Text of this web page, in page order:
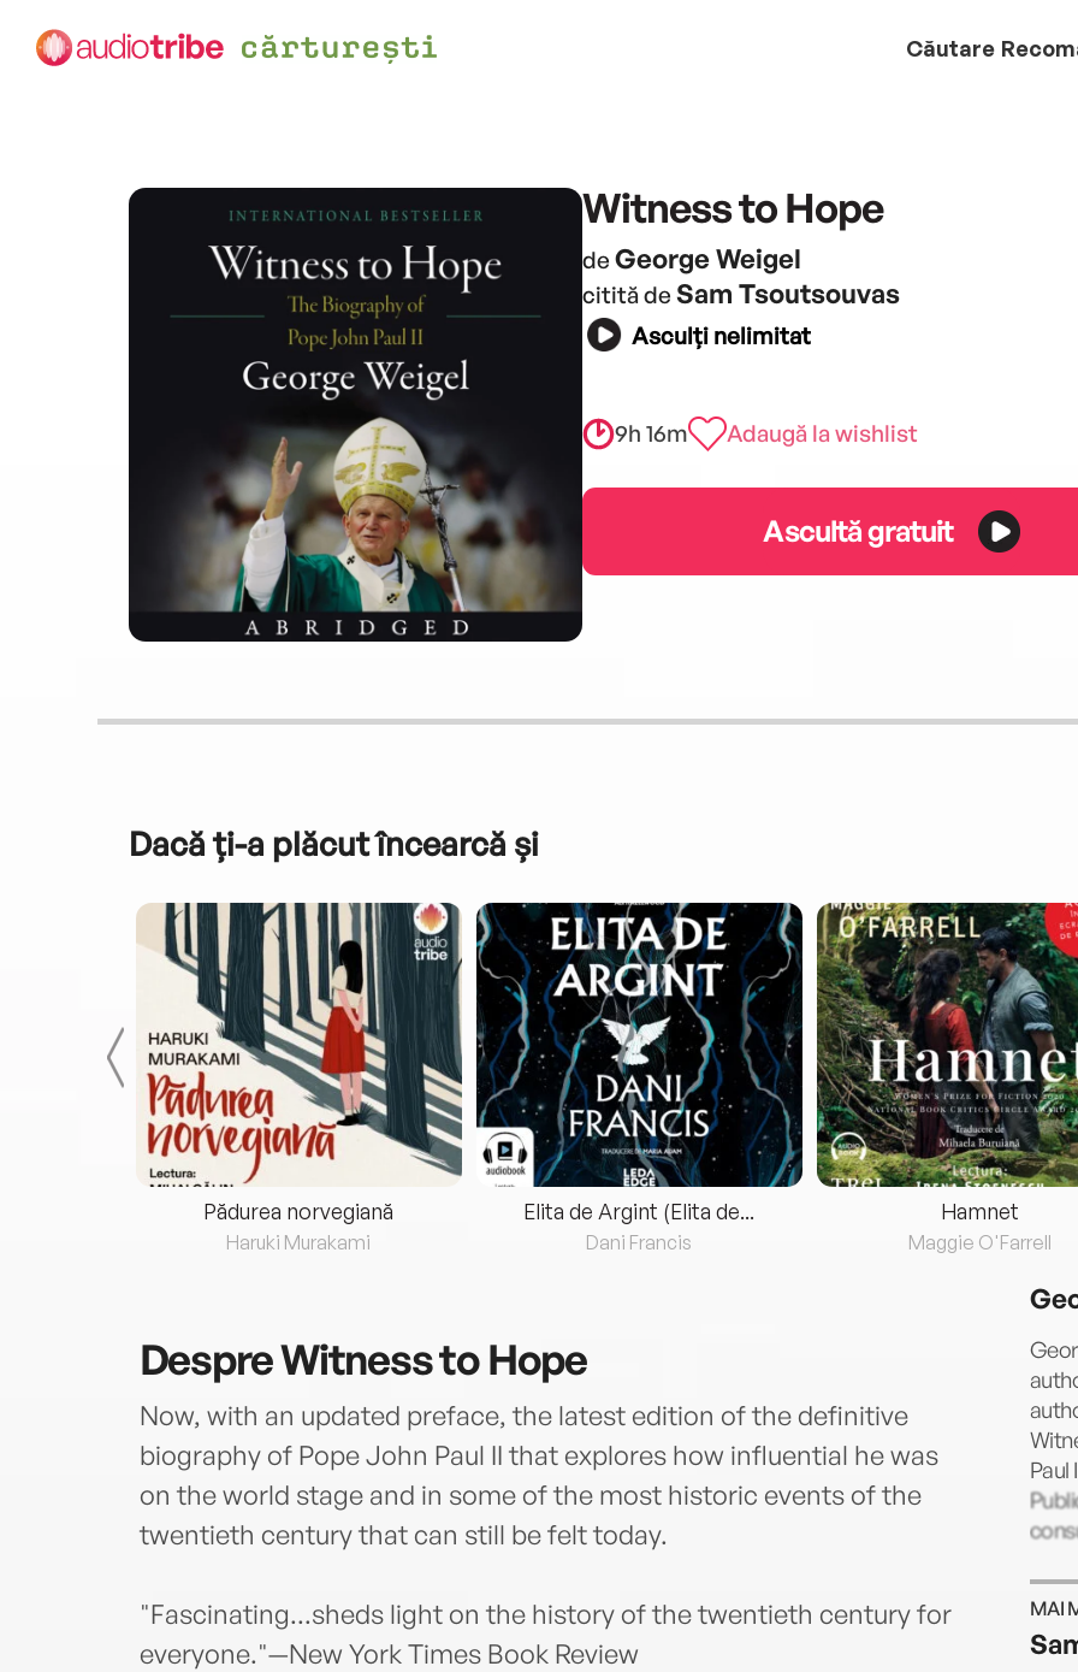
Căutare
Witness to Hope
de George Weigel
citită de Sam Tsoutsouvas
Asculți nelimitat
9h 16m Adaugă la wishlist
Ascultă gratuit
Dacă ți-a plăcut încearcă și
Pădurea norvegiană
Haruki Murakami
Elita de Argint (Elita de...
Dani Francis
Hamnet
Maggie O'Farrell
DespreWitness to Hope
Now, with an updated preface, the latest edition of the definitive
biography of Pope John Paul II that explores how influential he was
on the world stage and in some of the most historic events of the
twentieth century that can still be felt today.
"Fascinating...sheds light on the history of the twentieth century for
everyone."—New York Times Book Review
Paul
MAI